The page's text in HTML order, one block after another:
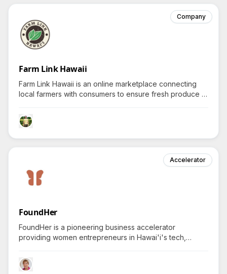
Company
Farm Link Hawaii
Farm Link Hawaii is an online marketplace connecting
local farmers with consumers to ensure fresh produce is
their community impact and food accessibility initiatives.
Accelerator
FoundHer
FoundHer is a pioneering business accelerator
providing women entrepreneurs in Hawai'i's tech,
transformative resources, sparking curiosity about the
program's unique impact.